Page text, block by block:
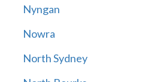
Nyngan
Nowra
North Sydney